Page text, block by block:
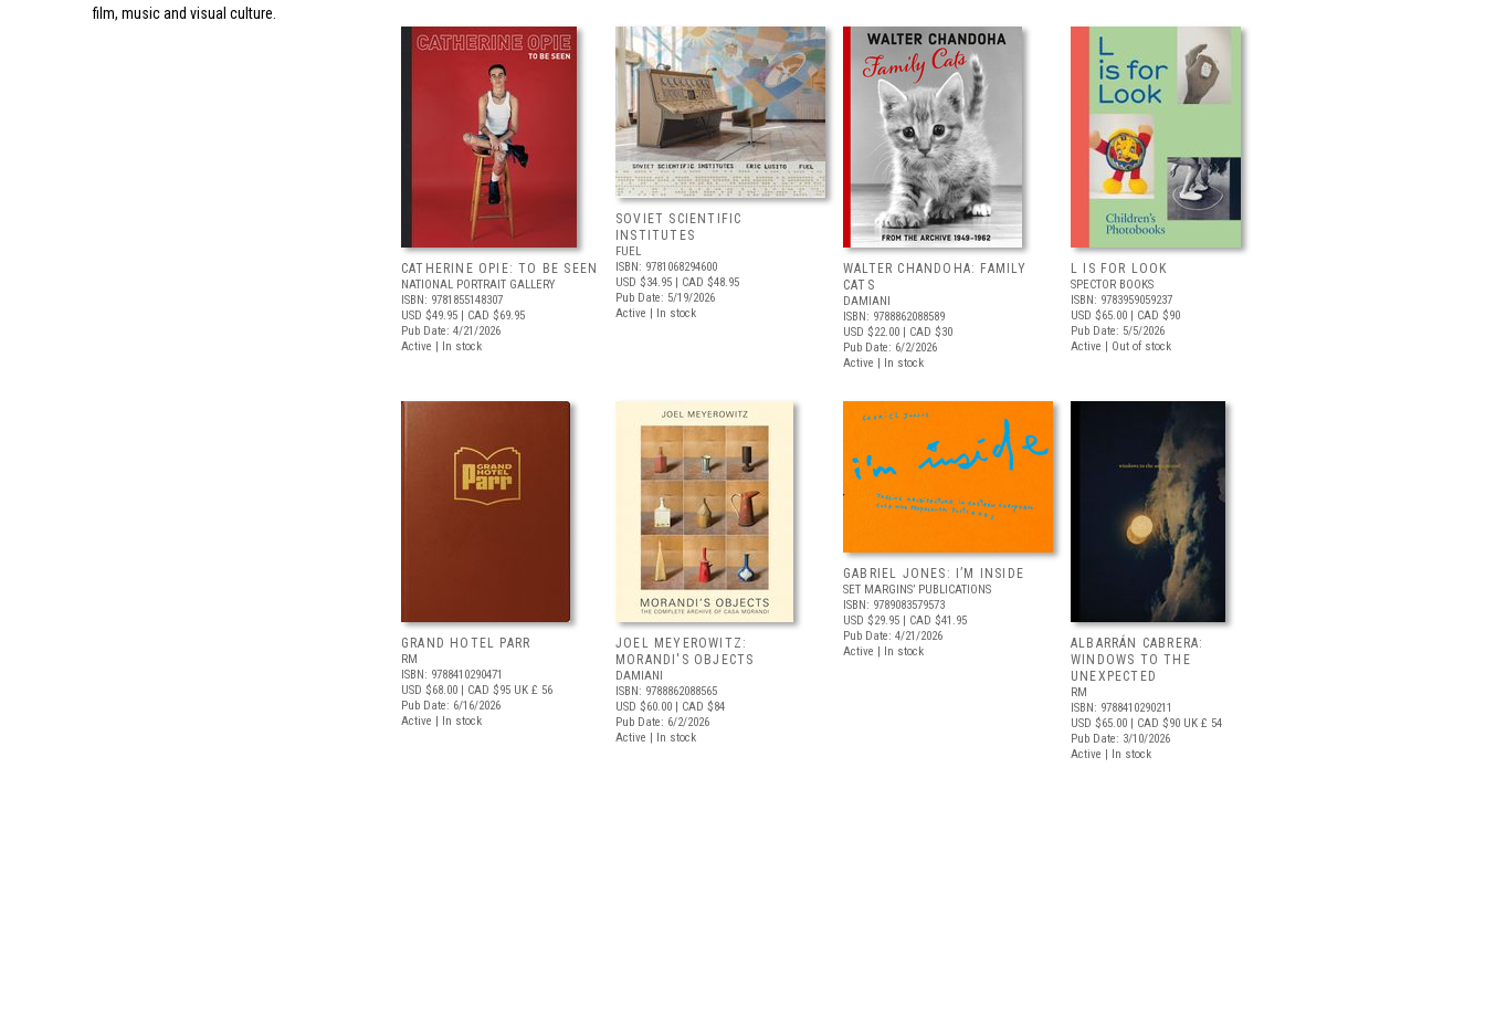
film, music and visual culture.
CATHERINE OPIE: TO BE SEEN
NATIONAL PORTRAIT GALLERY
ISBN: 9781855148307
USD $49.95 | CAD $69.95
Pub Date: 4/21/2026
Active | In stock
SOVIET SCIENTIFIC
INSTITUTES
FUEL
ISBN: 9781068294600
USD $34.95 | CAD $48.95
Pub Date: 5/19/2026
Active | In stock
WALTER CHANDOHA: FAMILY
CATS
DAMIANI
ISBN: 9788862088589
USD $22.00 | CAD $30
Pub Date: 6/2/2026
Active | In stock
L IS FOR LOOK
SPECTOR BOOKS
ISBN: 9783959059237
USD $65.00 | CAD $90
Pub Date: 5/5/2026
Active | Out of stock
GRAND HOTEL PARR
RM
ISBN: 9788410290471
USD $68.00 | CAD $95 UK £ 56
Pub Date: 6/16/2026
Active | In stock
JOEL MEYEROWITZ:
MORANDI'S OBJECTS
DAMIANI
ISBN: 9788862088565
USD $60.00 | CAD $84
Pub Date: 6/2/2026
Active | In stock
GABRIEL JONES: I’M INSIDE
SET MARGINS’ PUBLICATIONS
ISBN: 9789083579573
USD $29.95 | CAD $41.95
Pub Date: 4/21/2026
Active | In stock
ALBARRÁN CABRERA:
WINDOWS TO THE
UNEXPECTED
RM
ISBN: 9788410290211
USD $65.00 | CAD $90 UK £ 54
Pub Date: 3/10/2026
Active | In stock